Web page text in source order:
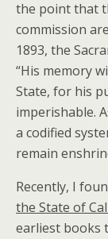
the point that
commission
1893, the
“His memory
State, for his
imperishable.
a codified
remain
Recently, I
the State of
earliest books